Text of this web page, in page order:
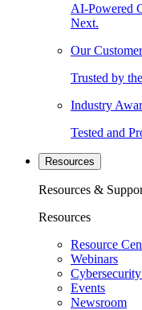
AI-Powered
Next.
Our
Trusted by
Industry
Tested and
Resources
Resources &
Resources
Resource
Webinars
Events
Newsroom